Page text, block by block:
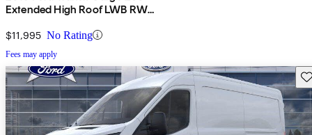
Extended High Roof LWB RWD
Door
$11,995 No Rating
Fees may apply